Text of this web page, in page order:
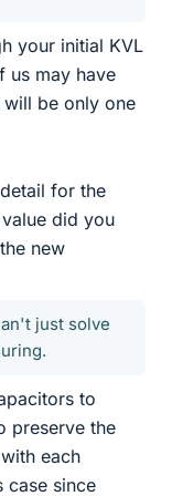
your initial KVL
us may have
will be only one
for the
did you
new
just solve
to
preserve the
each
case since